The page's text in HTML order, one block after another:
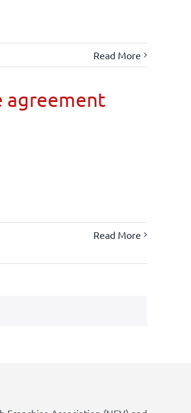
Read More
agreement
Read More